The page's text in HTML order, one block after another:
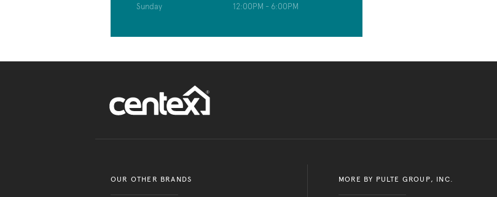
Sunday 12:00PM - 6:00PM
OUR OTHER BRANDS MORE BY PULTE GROUP, INC.